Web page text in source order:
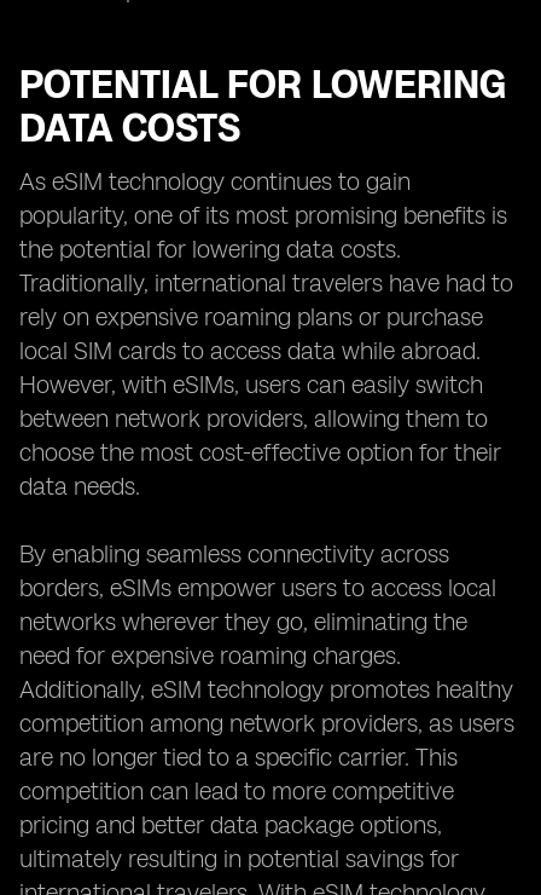
POTENTIAL FOR LOWERING
DATA COSTS
As eSIM technology continues to gain
popularity, one of its most promising benefits is
the potential for lowering data costs.
Traditionally, international travelers have had to
rely on expensive roaming plans or purchase
local SIM cards to access data while abroad.
However, with eSIMs, users can easily switch
between network providers, allowing them to
choose the most cost-effective option for their
data needs.
By enabling seamless connectivity across
borders, eSIMs empower users to access local
networks wherever they go, eliminating the
need for expensive roaming charges.
Additionally, eSIM technology promotes healthy
competition among network providers, as users
are no longer tied to a specific carrier. This
competition can lead to more competitive
pricing and better data package options,
ultimately resulting in potential savings for